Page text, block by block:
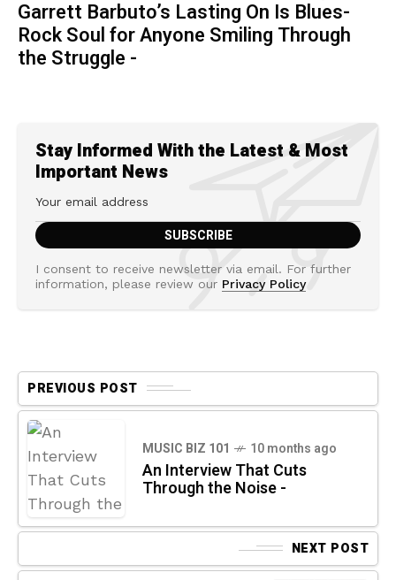
Garrett Barbuto’s Lasting On Is Blues-
Rock Soul for Anyone Smiling Through
the Struggle -
Stay Informed With the Latest & Most
Important News
I consent to receive newsletter via email. For further
information, please review our Privacy Policy
PREVIOUS POST
MUSIC BIZ 101 10 months ago
An Interview That Cuts
Through the Noise -
NEXT POST